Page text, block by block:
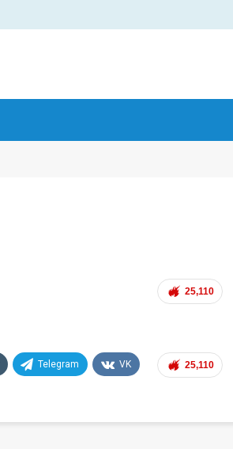
25,110
25,110
Telegram VK